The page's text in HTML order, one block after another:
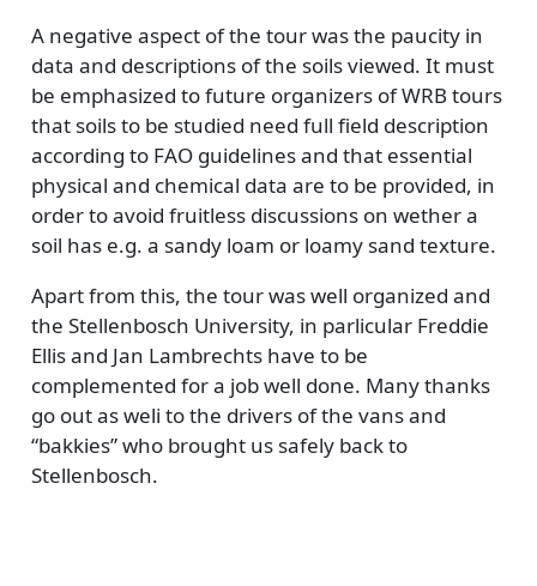
A negative aspect of the tour was the paucity in
data and descriptions of the soils viewed. It must
be emphasized to future organizers of WRB tours
that soils to be studied need full field description
according to FAO guidelines and that essential
physical and chemical data are to be provided, in
order to avoid fruitless discussions on wether a
soil has e.g. a sandy loam or loamy sand texture.
Apart from this, the tour was well organized and
the Stellenbosch University, in parlicular Freddie
Ellis and Jan Lambrechts have to be
complemented for a job well done. Many thanks
go out as weli to the drivers of the vans and
“bakkies” who brought us safely back to
Stellenbosch.